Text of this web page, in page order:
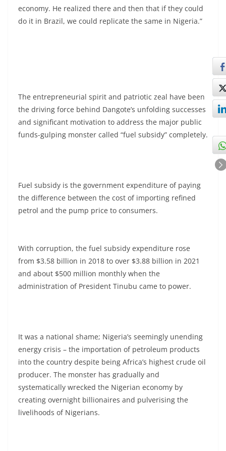
economy. He realized there and then that if they could
do it in Brazil, we could replicate the same in Nigeria.”
The entrepreneurial spirit and patriotic zeal have been
the driving force behind Dangote’s unfolding successes
and significant motivation to address the major public
funds-gulping monster called “fuel subsidy” completely.
Fuel subsidy is the government expenditure of paying
the difference between the cost of importing refined
petrol and the pump price to consumers.
With corruption, the fuel subsidy expenditure rose
from $3.58 billion in 2018 to over $3.88 billion in 2021
and about $500 million monthly when the
administration of President Tinubu came to power.
It was a national shame; Nigeria’s seemingly unending
energy crisis – the importation of petroleum products
into the country despite being Africa’s highest crude oil
producer. The monster has gradually and
systematically wrecked the Nigerian economy by
creating overnight billionaires and pulverising the
livelihoods of Nigerians.